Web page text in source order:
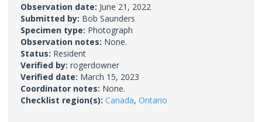
Observation date: June 21, 2022
Submitted by: Bob Saunders
Specimen type: Photograph
Observation notes: None.
Status: Resident
Verified by: rogerdowner
Verified date: March 15, 2023
Coordinator notes: None.
Checklist region(s): Canada, Ontario